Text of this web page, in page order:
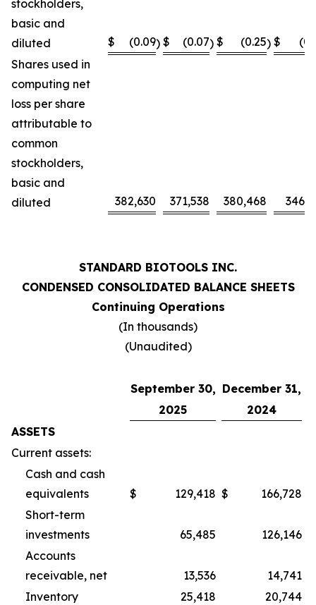
stockholders,
basic and
diluted
$ (0.09) $ (0.07) $ (0.25) $
Shares used in
computing net
loss per share
attributable to
common
stockholders,
basic and
diluted
382,630 371,538 380,468
STANDARD BIOTOOLS INC.
CONDENSED CONSOLIDATED BALANCE SHEETS
Continuing Operations
(In thousands)
(Unaudited)
September 30, December 31,
2025
2024
ASSETS
Current assets:
Cash and cash
equivalents
$ 129,418 $
166,728
Short-term
investments
65,485
126,146
Accounts
receivable, net
13,536
14,741
Inventory
25,418
20,744